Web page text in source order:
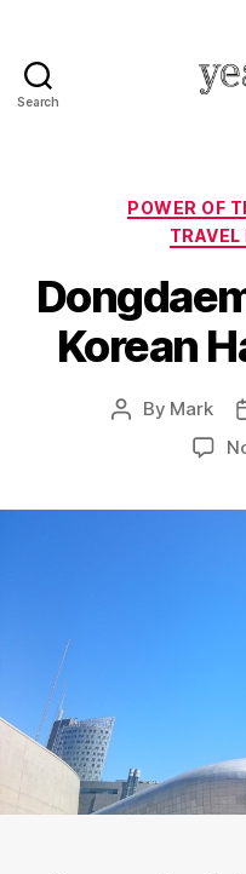
Search
POWER OF
TRAVEL
Korean
Post
By Mark